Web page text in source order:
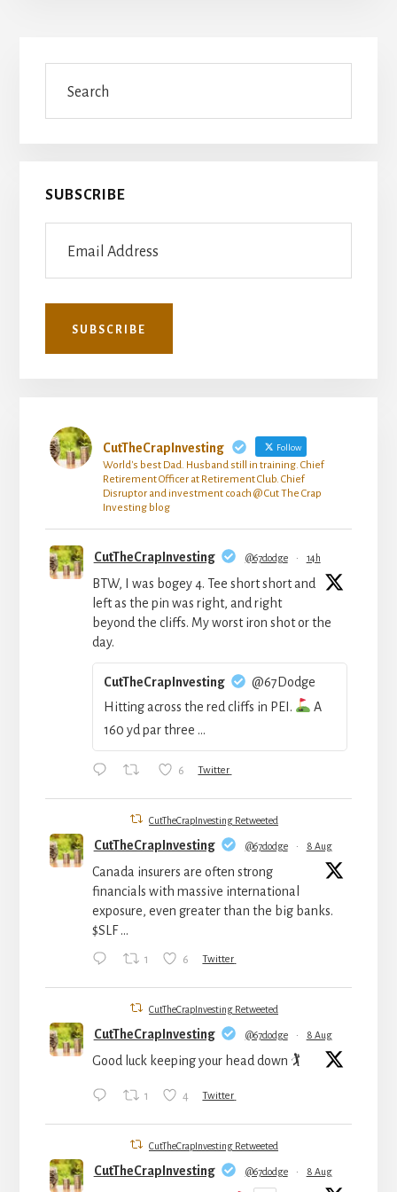
Primary
Sidebar
SUBSCRIBE
CutTheCrapInvesting Follow
World's best Dad. Husband still in training. Chief
Retirement Officer at Retirement Club. Chief
Disruptor and investment coach @ Cut The Crap
Investing blog
CutTheCrapInvesting @67dodge · 14h
BTW, I was bogey 4. Tee short short and
left as the pin was right, and right
beyond the cliffs. My worst iron shot or the
day.
CutTheCrapInvesting
@67Dodge
Hitting across the red cliffs in PEI.
A
160 yd par three ...
6 Twitter
CutTheCrapInvesting Retweeted
CutTheCrapInvesting @67dodge · 8 Aug
Canada insurers are often strong
financials with massive international
exposure, even greater than the big banks.
$SLF ...
1 6 Twitter
CutTheCrapInvesting Retweeted
CutTheCrapInvesting @67dodge · 8 Aug
Good luck keeping your head down 🏌️
1 4 Twitter
CutTheCrapInvesting Retweeted
CutTheCrapInvesting @67dodge · 8 Aug